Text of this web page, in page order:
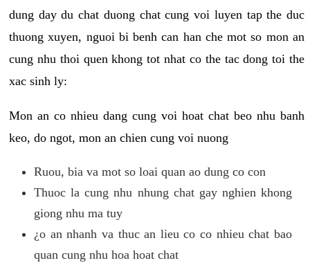
dung day du chat duong chat cung voi luyen tap the duc
thuong xuyen, nguoi bi benh can han che mot so mon an
cung nhu thoi quen khong tot nhat co the tac dong toi the
xac sinh ly:
Mon an co nhieu dang cung voi hoat chat beo nhu banh
keo, do ngot, mon an chien cung voi nuong
Ruou, bia va mot so loai quan ao dung co con
Thuoc la cung nhu nhung chat gay nghien khong
giong nhu ma tuy
¿o an nhanh va thuc an lieu co co nhieu chat bao
quan cung nhu hoa hoat chat